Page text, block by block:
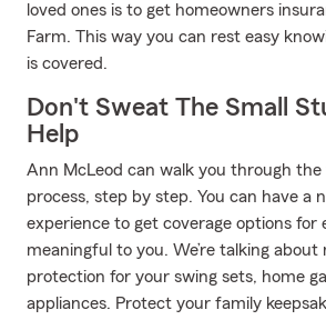
loved ones is to get homeowners
Farm. This way you can rest easy
is covered.
Don't Sweat The Small
Help
Ann McLeod can walk you through the
process, step by step. You can have a
experience to get coverage options for
meaningful to you. We’re talking
protection for your swing sets, home
appliances. Protect your family